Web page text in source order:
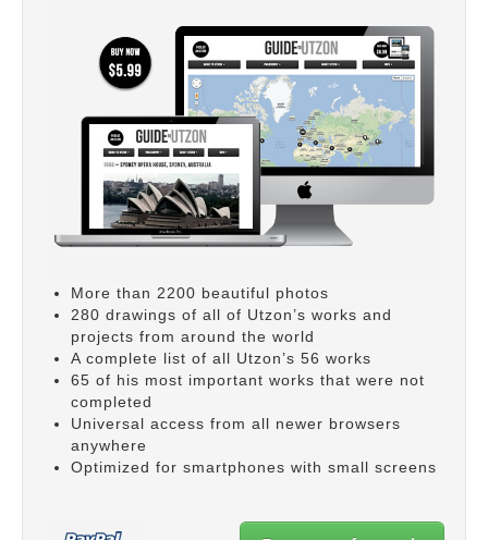
More than 2200 beautiful photos
280 drawings of all of Utzon’s works and
projects from around the world
A complete list of all Utzon’s 56 works
65 of his most important works that were not
completed
Universal access from all newer browsers
anywhere
Optimized for smartphones with small screens